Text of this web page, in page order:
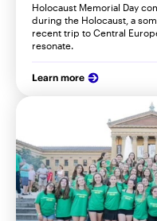
Holocaust Memorial Day
during the Holocaust, a
recent trip to Central
resonate.
Learn more